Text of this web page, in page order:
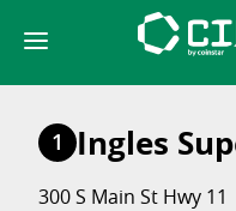
content
1 Ingles
300 S Main St Hwy 11